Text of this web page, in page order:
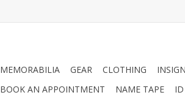
MEMORABILIA GEAR CLOTHING
BOOK AN APPOINTMENT NAME TAPE